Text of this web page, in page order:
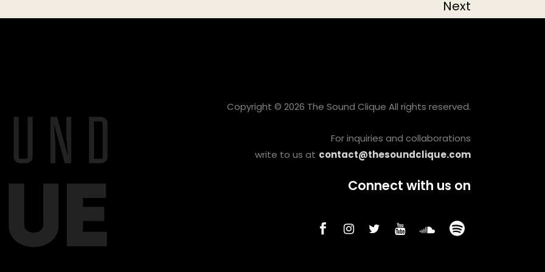
Next
Copyright © 2026 The Sound Clique All rights reserved.
For inquiries and collaborations
write to us at contact@thesoundclique.com
Connect with us on